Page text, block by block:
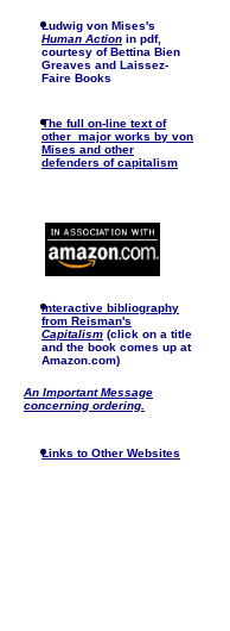
Ludwig von Mises's
Human Action in pdf,
courtesy of Bettina Bien
Greaves and Laissez-
Faire Books
The full on-line text of
other major works by von
Mises and other
defenders of capitalism
Interactive bibliography
from Reisman's
Capitalism (click on a title
and the book comes up at
Amazon.com)
An Important Message
concerning ordering.
Links to Other Websites